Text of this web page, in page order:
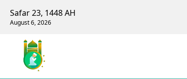
Safar 23, 1448 AH
August 6, 2026